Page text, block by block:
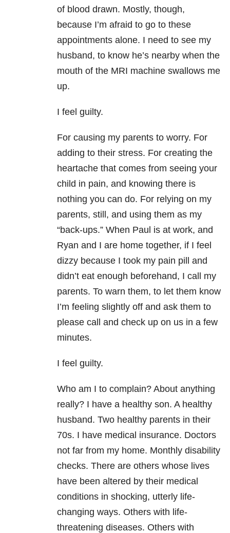
of blood drawn. Mostly, though,
because I’m afraid to go to these
appointments alone. I need to see my
husband, to know he’s nearby when the
mouth of the MRI machine swallows me
up.
I feel guilty.
For causing my parents to worry. For
adding to their stress. For creating the
heartache that comes from seeing your
child in pain, and knowing there is
nothing you can do. For relying on my
parents, still, and using them as my
“back-ups.” When Paul is at work, and
Ryan and I are home together, if I feel
dizzy because I took my pain pill and
didn’t eat enough beforehand, I call my
parents. To warn them, to let them know
I’m feeling slightly off and ask them to
please call and check up on us in a few
minutes.
I feel guilty.
Who am I to complain? About anything
really? I have a healthy son. A healthy
husband. Two healthy parents in their
70s. I have medical insurance. Doctors
not far from my home. Monthly disability
checks. There are others whose lives
have been altered by their medical
conditions in shocking, utterly life-
changing ways. Others with life-
threatening diseases. Others with